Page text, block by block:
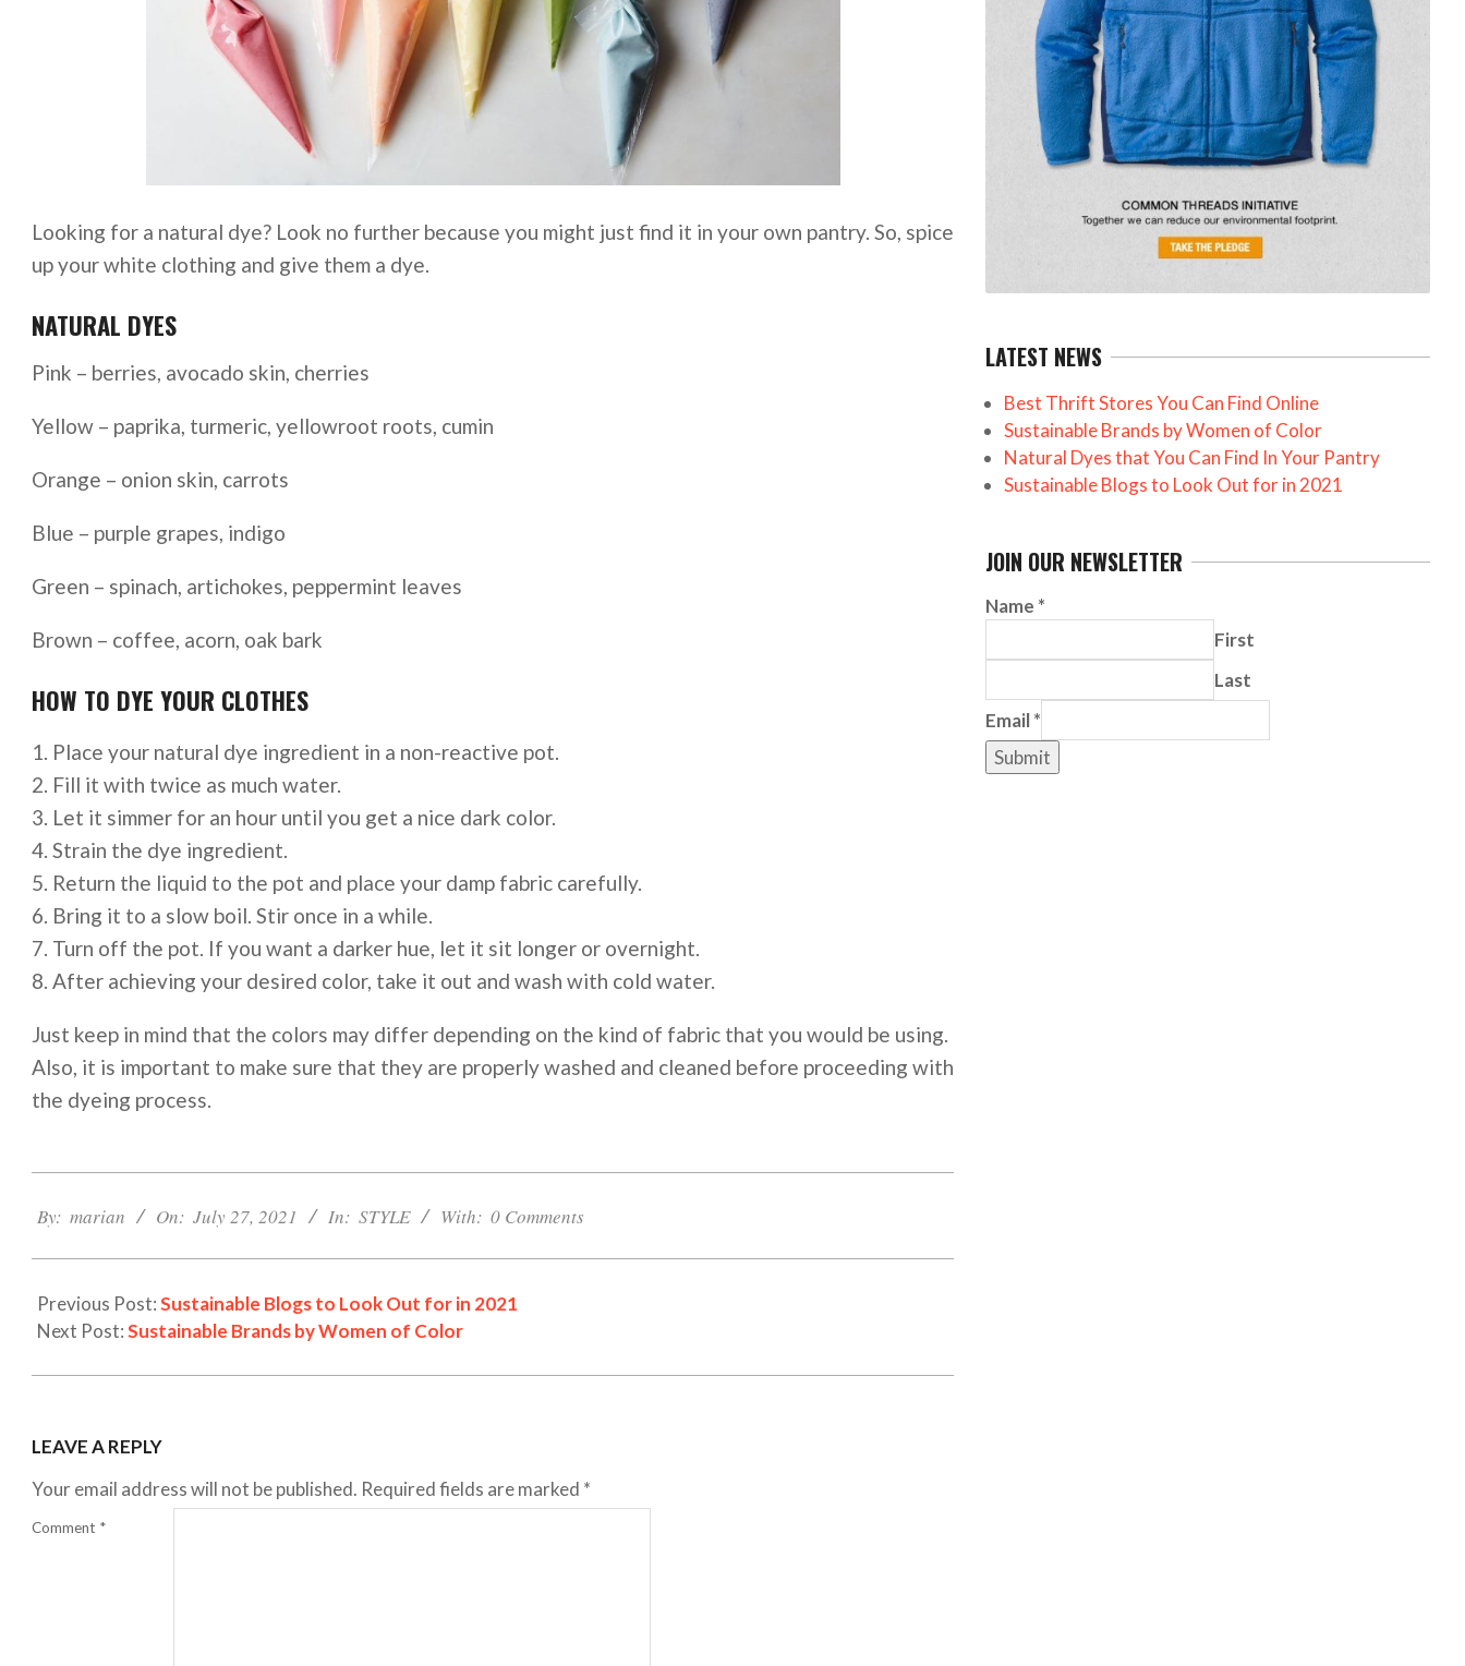
Looking for a natural dye? Look no further because you might just find it in your own pantry. So, spice
up your white clothing and give them a dye.
NATURAL DYES
Pink – berries, avocado skin, cherries
Yellow – paprika, turmeric, yellowroot roots, cumin
Orange – onion skin, carrots
Blue – purple grapes, indigo
Green – spinach, artichokes, peppermint leaves
Brown – coffee, acorn, oak bark
HOW TO DYE YOUR CLOTHES
Place your natural dye ingredient in a non-reactive pot.
Fill it with twice as much water.
Let it simmer for an hour until you get a nice dark color.
Strain the dye ingredient.
Return the liquid to the pot and place your damp fabric carefully.
Bring it to a slow boil. Stir once in a while.
Turn off the pot. If you want a darker hue, let it sit longer or overnight.
After achieving your desired color, take it out and wash with cold water.
Just keep in mind that the colors may differ depending on the kind of fabric that you would be using.
Also, it is important to make sure that they are properly washed and cleaned before proceeding with
the dyeing process.
07-
By: marian On: July 27, 2021 In: STYLE With: 0 Comments
Previous Post:Sustainable Blogs to Look Out for in 2021
Next Post:Sustainable Brands by Women of Color
LEAVE A REPLY
Your email address will not be published. Required fields are marked *
Comment *
LATEST NEWS
Best Thrift Stores You Can Find Online
Sustainable Brands by Women of Color
Natural Dyes that You Can Find In Your Pantry
Sustainable Blogs to Look Out for in 2021
JOIN OUR NEWSLETTER
Name *
First
Last
Email*
Submit